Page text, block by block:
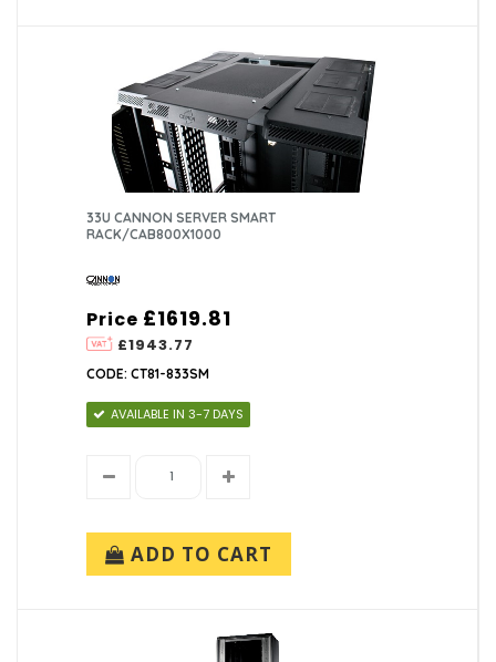
33U CANNON SERVER SMART
RACK/CAB800X1000
Price
£1943.77
£1619.81
CODE: CT81-833SM
AVAILABLE IN 3-7 DAYS
ADD TO CART